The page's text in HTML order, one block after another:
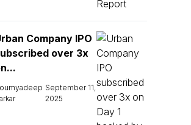
Company IPO
over 3x
September 11,
2025